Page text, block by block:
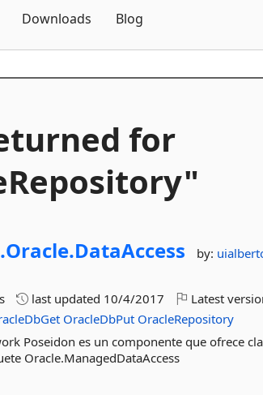
Downloads Blog
for
Oracle.DataAccess by:
last updated 10/4/2017 Latest
OracleDbPut OracleRepository
Poseidon es un componente que ofrece
Oracle.ManagedDataAccess